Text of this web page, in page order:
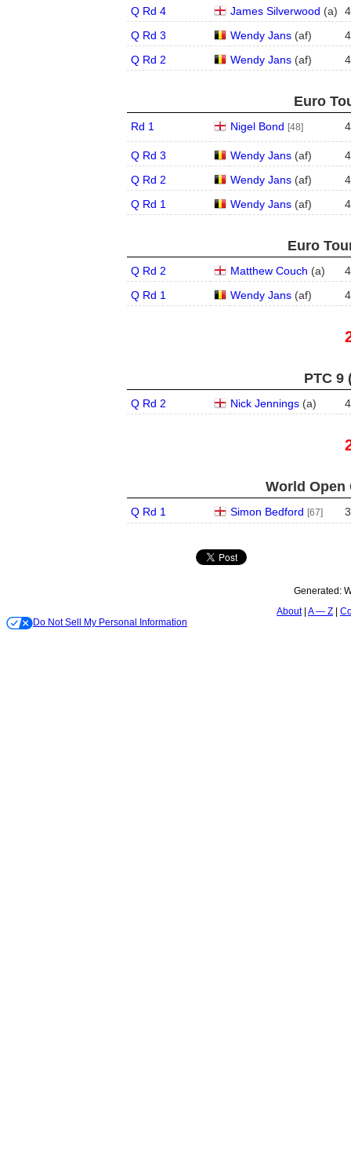
Q Rd 4 James Silverwood (a)
4
Q Rd 3
Wendy Jans (af)
4
Q Rd 2
Wendy Jans (af) 4
Euro
Rd 1 Nigel Bond [48] 4
Q Rd 3 Wendy Jans (af)
4
Q Rd 2
Wendy Jans (af)
4
Q Rd 1
Wendy Jans (af) 4
Euro
Q Rd 2 Matthew Couch (a)
4
Q Rd 1
Wendy Jans (af) 4
PTC 9
Q Rd 2 Nick Jennings (a) 4
World Open
Q Rd 1 Simon Bedford [67] 3
Generated:
About A — Z
Do Not Sell My Personal Information